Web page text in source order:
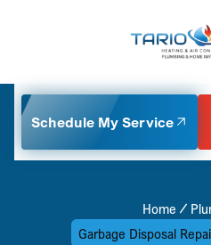
Schedule My Service
Home
Garbage Disposal